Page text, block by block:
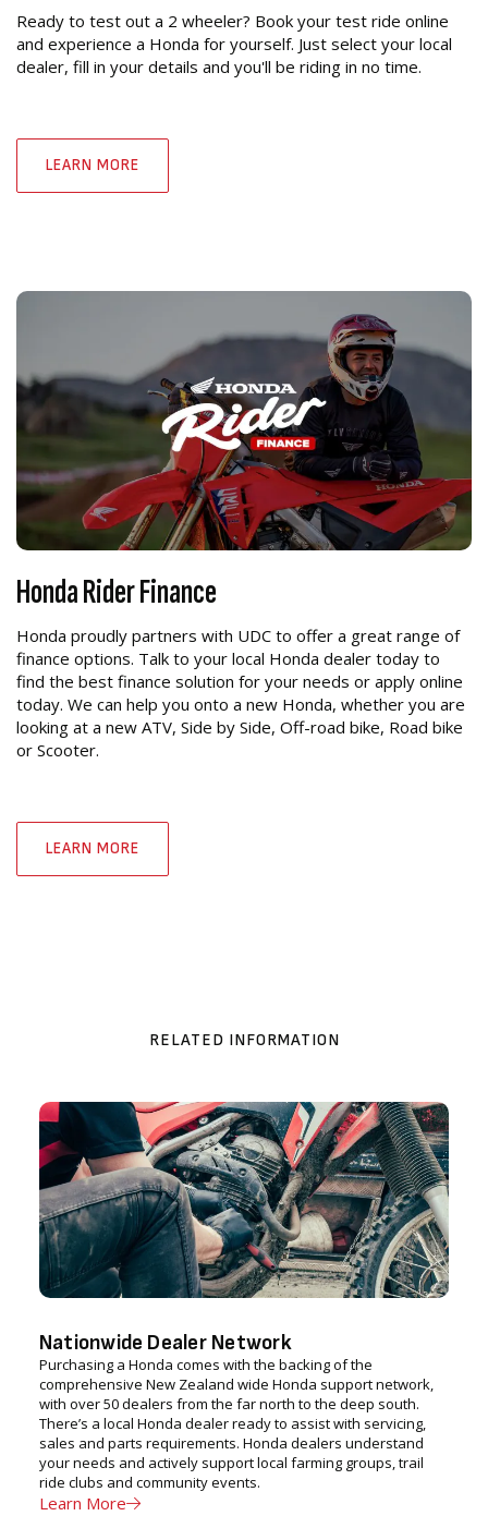
Ready to test out a 2 wheeler? Book your test ride online
and experience a Honda for yourself. Just select your local
dealer, fill in your details and you'll be riding in no time.
LEARN MORE
Honda Rider Finance
Honda proudly partners with UDC to offer a great range of
finance options. Talk to your local Honda dealer today to
find the best finance solution for your needs or apply online
today. We can help you onto a new Honda, whether you are
looking at a new ATV, Side by Side, Off-road bike, Road bike
or Scooter.
LEARN MORE
RELATED INFORMATION
Nationwide Dealer Network
Purchasing a Honda comes with the backing of the
comprehensive New Zealand wide Honda support network,
with over 50 dealers from the far north to the deep south.
There’s a local Honda dealer ready to assist with servicing,
sales and parts requirements. Honda dealers understand
your needs and actively support local farming groups, trail
ride clubs and community events.
Learn More